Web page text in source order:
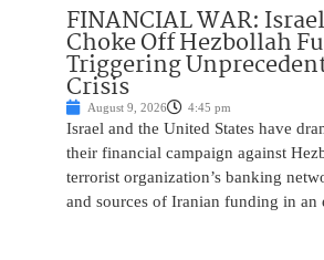
FINANCIAL WAR:
Choke Off Hezbollah
Triggering
Crisis
August 9, 2026 4:45 pm
Israel and the United States have
their financial campaign against
terrorist organization’s banking
and sources of Iranian funding in an